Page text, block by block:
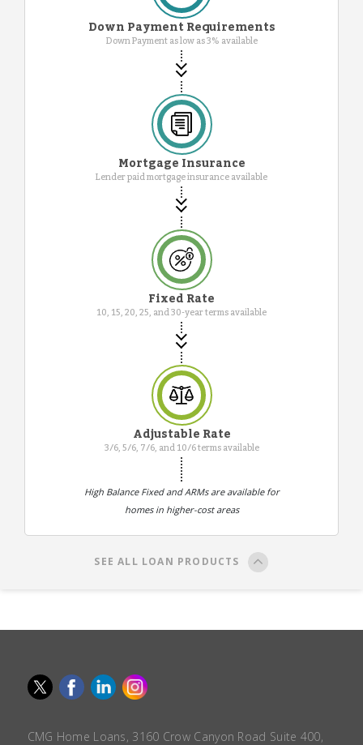
Down Payment Requirements
Down Payment as low as 3% available
Mortgage Insurance
Lender paid mortgage insurance available
Fixed Rate
10, 15, 20, 25, and 30-year terms available
Adjustable Rate
3/6, 5/6, 7/6, and 10/6 terms available
High Balance Fixed and ARMs are available for
homes in higher-cost areas
SEE ALL LOAN PRODUCTS
CMG Home Loans, 3160 Crow Canyon Road Suite 400,